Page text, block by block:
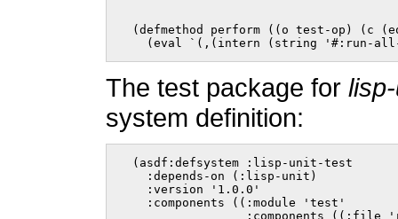
(defmethod perform ((o test-op) (c
(eval `(,(intern (string '#:run-
The test package for
system definition:
  (asdf:defsystem :lisp-unit-test
    :depends-on (:lisp-unit)
    :version '1.0.0'
    :components ((:module 'test'
:components